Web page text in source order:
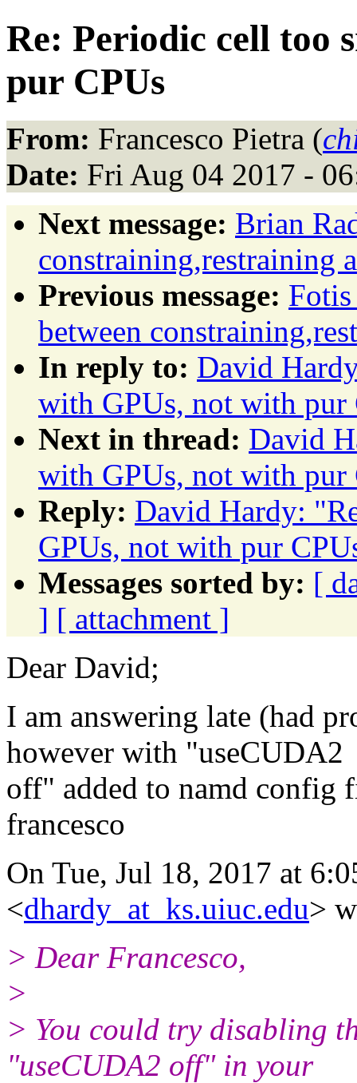
Re: Periodic cell too
pur CPUs
From: Francesco Pietra (
Date: Fri Aug 04 2017 -
Next message: Brian
constraining,restraining
Previous message:
between
In reply to: David
with GPUs, not with pur
Next in thread: David
with GPUs, not with pur
Reply: David Hardy:
GPUs, not with pur
Messages sorted by: [
] [ attachment ]
Dear David;
I am answering late (had
however with "useCUDA2
off" added to namd config
francesco
On Tue, Jul 18, 2017 at
<dhardy_at_ks.uiuc.edu>
> Dear Francesco,
>
> You could try disabling
"useCUDA2 off" in your